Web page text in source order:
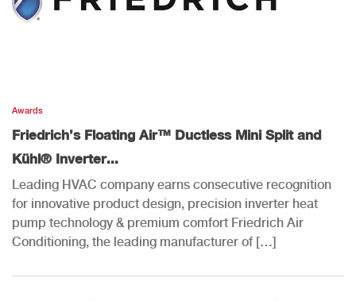
Awards
Friedrich’s Floating Air™ Ductless Mini Split and
Kühl® Inverter...
Leading HVAC company earns consecutive recognition
for innovative product design, precision inverter heat
pump technology & premium comfort Friedrich Air
Conditioning, the leading manufacturer of […]